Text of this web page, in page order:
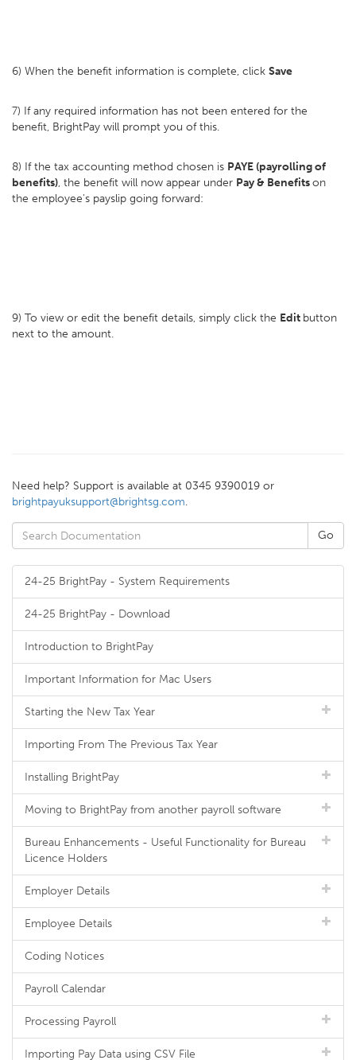
6) When the benefit information is complete, click Save
7) If any required information has not been entered for the
benefit, BrightPay will prompt you of this.
8) If the tax accounting method chosen is PAYE (payrolling of
benefits), the benefit will now appear under Pay & Benefitson
the employee's payslip going forward:
9) To view or edit the benefit details, simply click the Edit button
next to the amount.
Need help? Support is available at 0345 9390019 or
brightpayuksupport@brightsg.com.
24-25 BrightPay - System Requirements
24-25 BrightPay - Download
Introduction to BrightPay
Important Information for Mac Users
Starting the New Tax Year
Importing From The Previous Tax Year
Installing BrightPay
Moving to BrightPay from another payroll software
Bureau Enhancements - Useful Functionality for Bureau
Licence Holders
Employer Details
Employee Details
Coding Notices
Payroll Calendar
Processing Payroll
Importing Pay Data using CSV File